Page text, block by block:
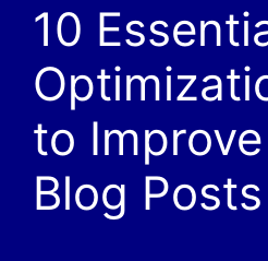
10
to
Blog Posts